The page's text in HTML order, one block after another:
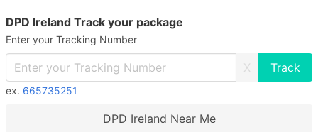
DPD Ireland Track your package
Enter your Tracking Number
X
ex. 665735251
DPD Ireland Near Me